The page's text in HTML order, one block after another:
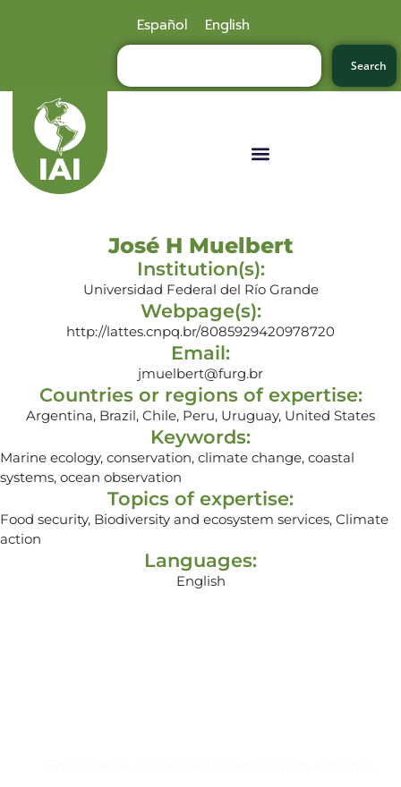
Español English
Search
José H Muelbert
Institution(s):
Universidad Federal del Río Grande
Webpage(s):
http://lattes.cnpq.br/8085929420978720
Email:
jmuelbert@furg.br
Countries or regions of expertise:
Argentina, Brazil, Chile, Peru, Uruguay, United States
Keywords:
Marine ecology, conservation, climate change, coastal
systems, ocean observation
Topics of expertise:
Food security, Biodiversity and ecosystem services, Climate
action
Languages:
English